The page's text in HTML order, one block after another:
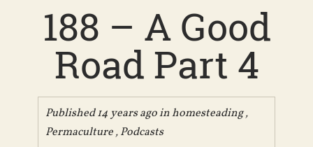
188 – A Good
Road Part 4
Published 14 years ago inhomesteading,
Permaculture,Podcasts